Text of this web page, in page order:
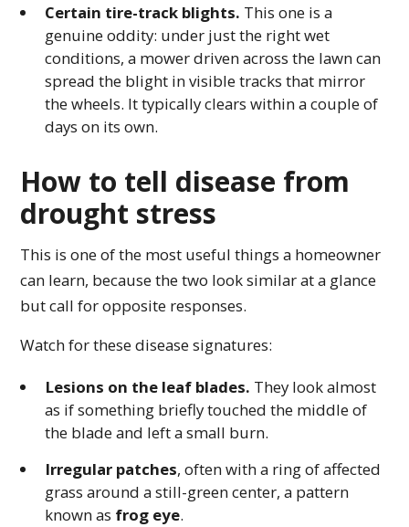
Certain tire-track blights. This one is a
genuine oddity: under just the right wet
conditions, a mower driven across the lawn can
spread the blight in visible tracks that mirror
the wheels. It typically clears within a couple of
days on its own.
How to tell disease from
drought stress
This is one of the most useful things a homeowner
can learn, because the two look similar at a glance
but call for opposite responses.
Watch for these disease signatures:
Lesions on the leaf blades. They look almost
as if something briefly touched the middle of
the blade and left a small burn.
Irregular patches, often with a ring of affected
grass around a still-green center, a pattern
known as frog eye.